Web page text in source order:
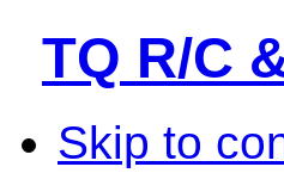
TQ R/C
Skip to